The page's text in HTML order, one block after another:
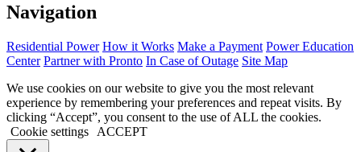
Navigation
Residential Power How it Works Make a Payment Power Education
Center Partner with Pronto In Case of Outage Site Map
We use cookies on our website to give you the most relevant
experience by remembering your preferences and repeat visits. By
clicking “Accept”, you consent to the use of ALL the cookies.
Cookie settings
ACCEPT